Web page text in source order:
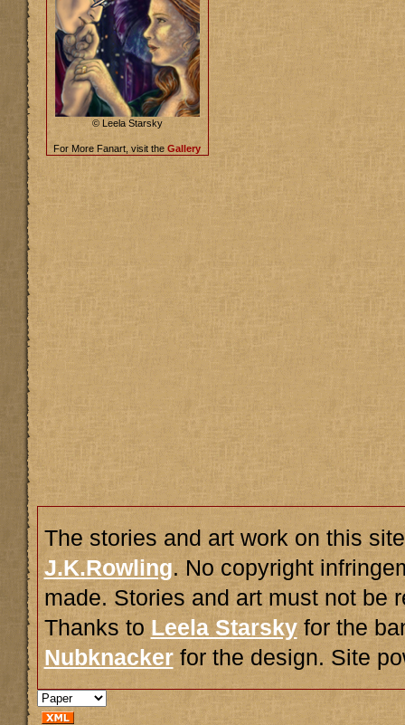
© Leela Starsky
For More Fanart, visit the Gallery
The stories and art work on this
J.K.Rowling. No copyright
made. Stories and art must not be
Thanks to Leela Starskyfor the
Nubknackerfor the design. Site